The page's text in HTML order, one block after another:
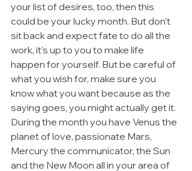
your list of desires, too, then this
could be your lucky month. But don’t
sit back and expect fate to do all the
work, it’s up to you to make life
happen for yourself. But be careful of
what you wish for, make sure you
know what you want because as the
saying goes, you might actually get it.
During the month you have Venus the
planet of love, passionate Mars,
Mercury the communicator, the Sun
and the New Moon all in your area of